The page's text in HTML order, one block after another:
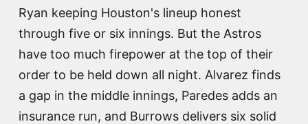
Ryan keeping Houston's lineup honest
through five or six innings. But the Astros
have too much firepower at the top of their
order to be held down all night. Alvarez finds
a gap in the middle innings, Paredes adds an
insurance run, and Burrows delivers six solid